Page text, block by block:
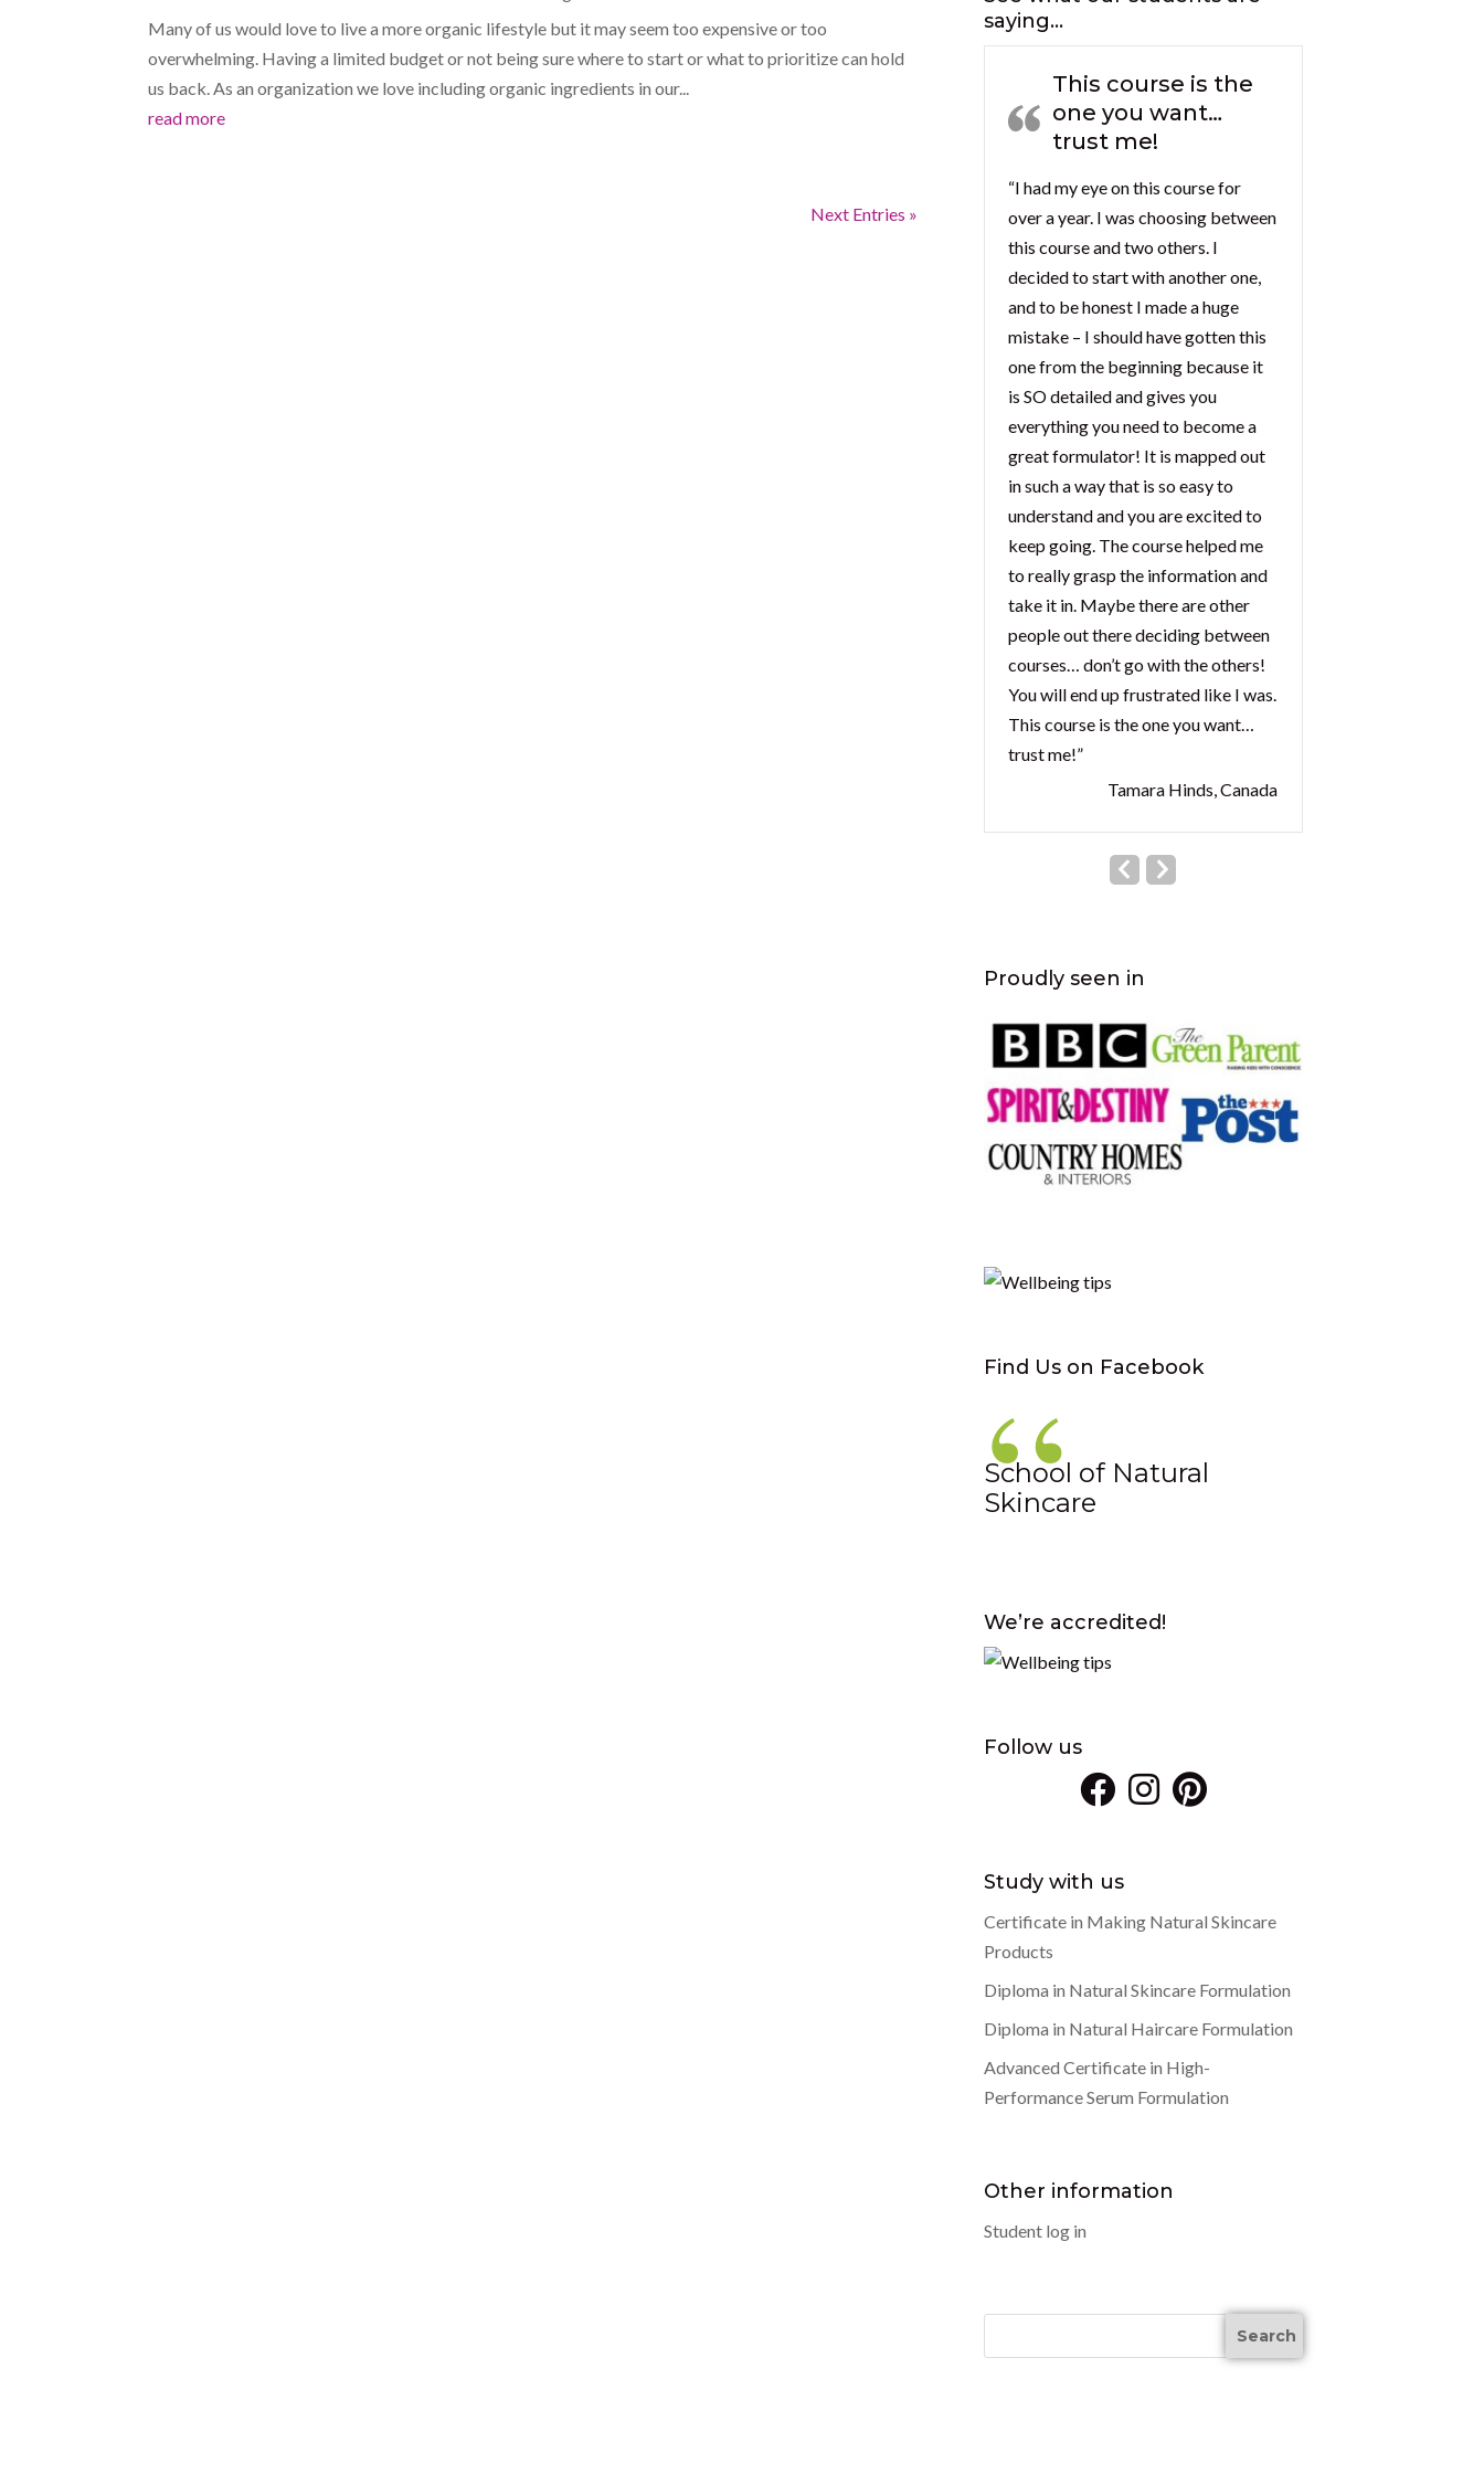
Many of us would love to live a more organic lifestyle but it may seem too expensive or too
overwhelming. Having a limited budget or not being sure where to start or what to prioritize can hold
us back. As an organization we love including organic ingredients in our...
read more
Next Entries »
saying…
This course is the
one you want…
trust me!
“I had my eye on this course for
over a year. I was choosing between
this course and two others. I
decided to start with another one,
and to be honest I made a huge
mistake – I should have gotten this
one from the beginning because it
is SO detailed and gives you
everything you need to become a
great formulator! It is mapped out
in such a way that is so easy to
understand and you are excited to
keep going. The course helped me
to really grasp the information and
take it in. Maybe there are other
people out there deciding between
courses… don’t go with the others!
You will end up frustrated like I was.
This course is the one you want…
trust me!”
Tamara Hinds, Canada
Proudly seen in
Find Us on Facebook
School of Natural
Skincare
We’re accredited!
Follow us
Study with us
Certificate in Making Natural Skincare
Products
Diploma in Natural Skincare Formulation
Diploma in Natural Haircare Formulation
Advanced Certificate in High-
Performance Serum Formulation
Other information
Student log in